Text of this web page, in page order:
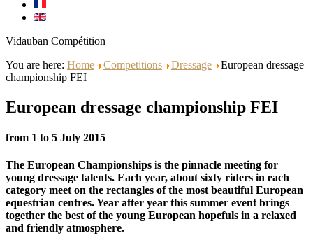
Vidauban Compétition
You are here: Home Competitions Dressage
European dressage
championship FEI
European dressage championship FEI
from 1 to 5 July 2015
The European Championships is the pinnacle meeting for
young dressage talents. Each year, about sixty riders in each
category meet on the rectangles of the most beautiful European
equestrian centres. Year after year this summer event brings
together the best of the young European hopefuls in a relaxed
and friendly atmosphere.